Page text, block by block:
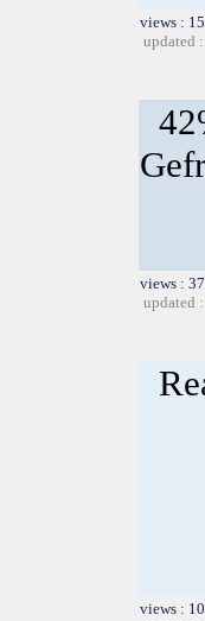
views :
updated
views :
updated
views :